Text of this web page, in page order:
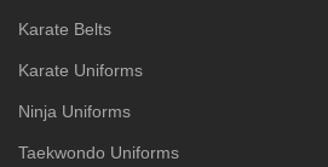
Karate Belts
Karate Uniforms
Ninja Uniforms
Taekwondo Uniforms